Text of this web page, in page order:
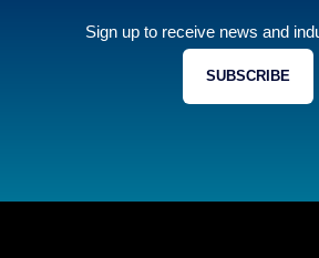
Sign up to receive news and
SUBSCRIBE